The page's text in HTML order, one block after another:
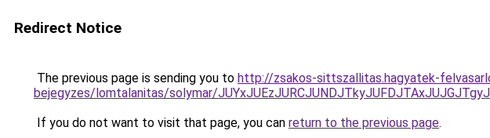
Redirect Notice
The previous page is sending you to http://zsakos-sittszallitas.hagyatek-
bejegyzes/lomtalanitas/solymar/
If you do not want to visit that page, you can return to the previous page.